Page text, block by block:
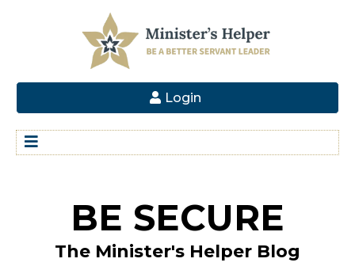
Login
BE SECURE
The Minister's Helper Blog